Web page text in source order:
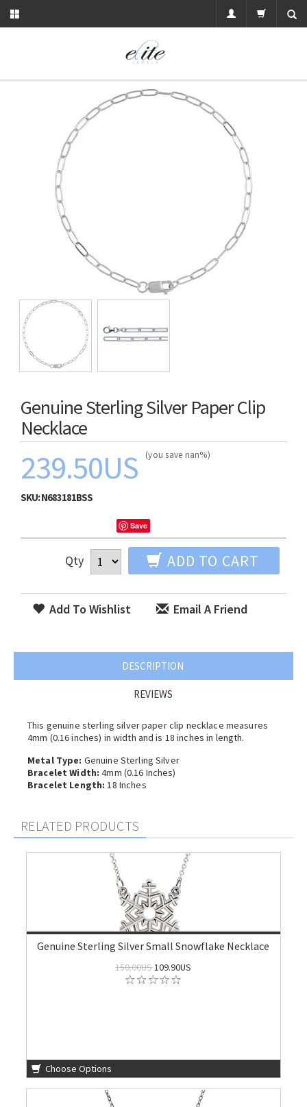
Genuine Sterling Silver Paper Clip
Necklace
239.50US (you save nan%)
SKU:N683181BSS
Save
Qty ADD TO CART
Add To Wishlist Email A Friend
DESCRIPTION
REVIEWS
This genuine sterling silver paper clip necklace measures
4mm (0.16 inches) in width and is 18 inches in length.
Metal Type: Genuine Sterling Silver
Bracelet Width: 4mm (0.16 Inches)
Bracelet Length: 18 Inches
RELATED PRODUCTS
Genuine Sterling Silver Small Snowflake Necklace
150.00US109.90US
Choose Options